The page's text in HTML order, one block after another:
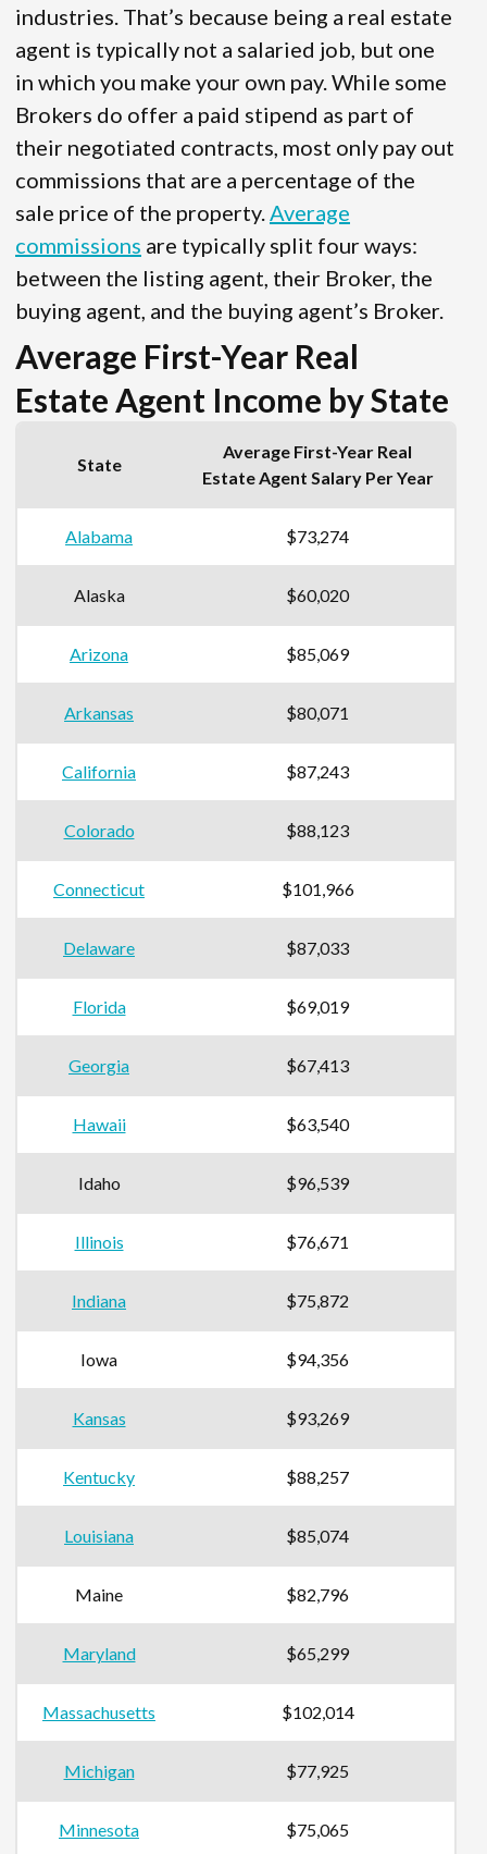
industries. That’s because being a real estate
agent is typically not a salaried job, but one
in which you make your own pay. While some
Brokers do offer a paid stipend as part of
their negotiated contracts, most only pay out
commissions that are a percentage of the
sale price of the property.Average
commissions are typically split four ways:
between the listing agent, their Broker, the
buying agent, and the buying agent’s Broker.
Average First-Year Real
Estate Agent Income by State
State
Average First-Year Real
Estate Agent Salary Per Year
Alabama $73,274
Alaska $60,020
Arizona $85,069
Arkansas $80,071
California $87,243
Colorado $88,123
Connecticut $101,966
Delaware $87,033
Florida $69,019
Georgia $67,413
Hawaii $63,540
Idaho $96,539
Illinois $76,671
Indiana $75,872
Iowa $94,356
Kansas $93,269
Kentucky $88,257
Louisiana $85,074
Maine $82,796
Maryland $65,299
Massachusetts $102,014
Michigan $77,925
Minnesota $75,065